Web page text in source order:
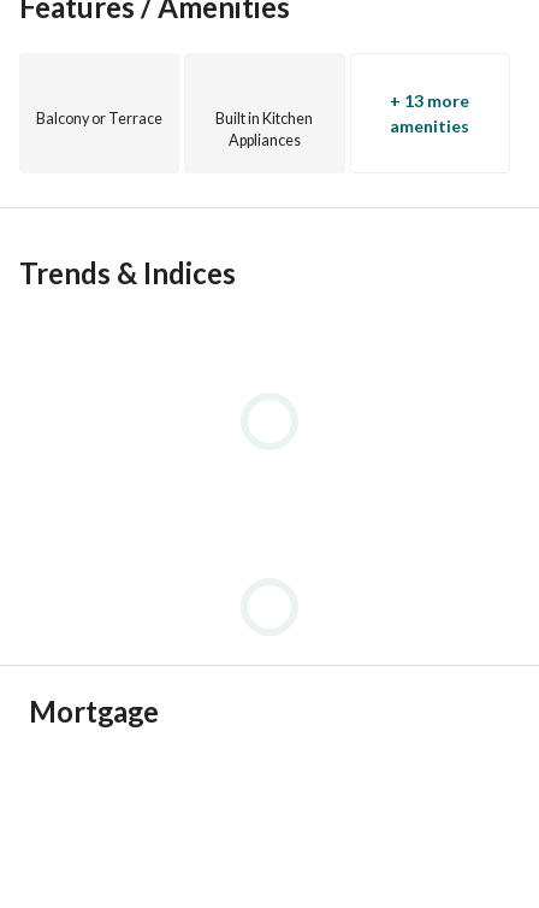
Balcony or Terrace
Built in Kitchen
Appliances
+ 13 more
amenities
Trends & Indices
Mortgage